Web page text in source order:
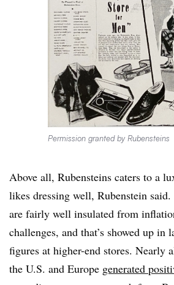
Permission granted by Rubensteins
Above all, Rubensteins caters to a
likes dressing well, Rubenstein
are fairly well insulated from
challenges, and that’s showed up in
figures at higher-end stores. Nearly
the U.S. and Europe generated